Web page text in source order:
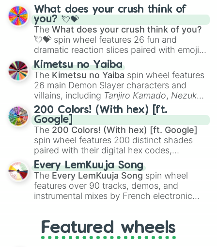
traditional wind instruments like the Flute
Saxophone, andTromboneto unusual
musical prompts like theJaw Harp,Nose
flute (with lips open), andKazoo.
What does your crush think of
you? 💘💝
The What does your crush think of you?
💘💝 spin wheel features 26 fun and
dramatic reaction slices paired with emojis,
ranging from sweet options like
you,😇 your an angel, and 😊 sweet
to
chaotic predictions like🤨 sus,🫥 I don't
even knew you existed , and🤪 crazy.
Kimetsu no Yaiba
The Kimetsu no Yaiba spin wheel features
26 main Demon Slayer characters and
villains, including Tanjiro Kamado, Nezuko
Kamado, the Nine Hashira likeKyojuro
RengokuandGiyu Tomioka, and powerful
demons likeMuzan Kibutsuji,Akaza, and
Kokushibo
200 Colors! (With hex) [ft.
Google]
The 200 Colors! (With hex) [ft. Google]
spin wheel features 200 distinct shades
paired with their digital hex codes,
spanning the entire color spectrum from
vibrant tones like#FF0800(Candy Apple
Red),#39FF14(Neon Green), and
#007FFF(Azure Blue) to neutral shades
like#F5F5DC(Beige), #B76E79(Rose
Every LemKuuja Song
The Every LemKuuja Song spin wheel
features over 90 tracks, demos, and
instrumental mixes by French electronic
GRL, and A NEWER DAWN, as well as the
full judetrack series.
Featured wheels